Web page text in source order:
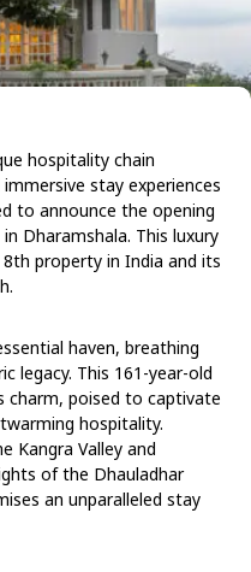
hospitality chain
stay experiences
to announce the opening
Dharamshala. This luxury
property in India and its
haven, breathing
legacy. This 161-year-old
charm, poised to captivate
hospitality.
Kangra Valley and
of the Dhauladhar
an unparalleled stay